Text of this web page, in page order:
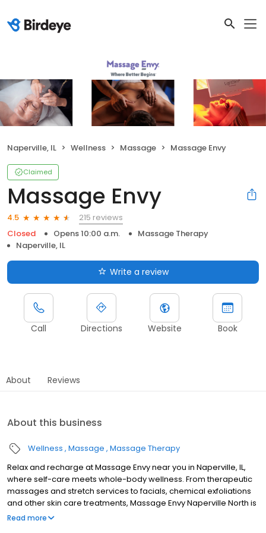
Naperville, IL Wellness Massage Massage Envy
Claimed
Massage Envy
4.5
215 reviews
Closed
Opens 10:00 a.m.
Massage Therapy
Naperville, IL
Write a review
Call Directions Website Book
About Reviews
About this business
Wellness Massage Massage Therapy
Relax and recharge at Massage Envy near you in Naperville, IL,
where self-care meets whole-body wellness. From therapeutic
massages and stretch services to facials, chemical exfoliations
and other skin care treatments, Massage Envy Naperville North is
here to help you achieve your wellness goals. Whether you’re
Read more